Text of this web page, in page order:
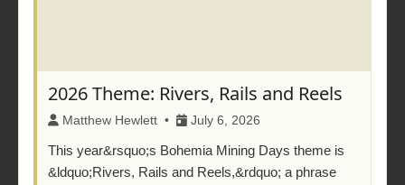
2026 Theme: Rivers, Rails and Reels
Matthew Hewlett • July 6, 2026
This year&rsquo;s Bohemia Mining Days theme is
&ldquo;Rivers, Rails and Reels,&rdquo; a phrase